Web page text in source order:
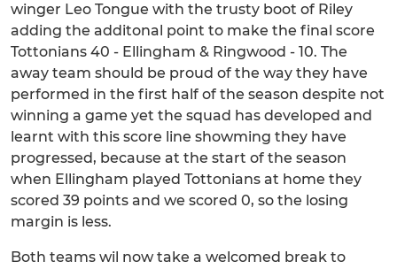
winger Leo Tongue with the trusty boot of Riley
adding the additonal point to make the final score
Tottonians 40 - Ellingham & Ringwood - 10. The
away team should be proud of the way they have
performed in the first half of the season despite not
winning a game yet the squad has developed and
learnt with this score line showming they have
progressed, because at the start of the season
when Ellingham played Tottonians at home they
scored 39 points and we scored 0, so the losing
margin is less.
Both teams wil now take a welcomed break to